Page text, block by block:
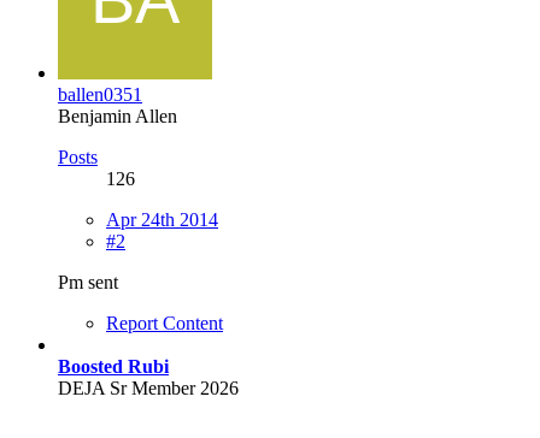
ballen0351
Benjamin Allen
Posts
126
Apr 24th 2014
#2
Pm sent
Report Content
Boosted Rubi
DEJA Sr Member 2026